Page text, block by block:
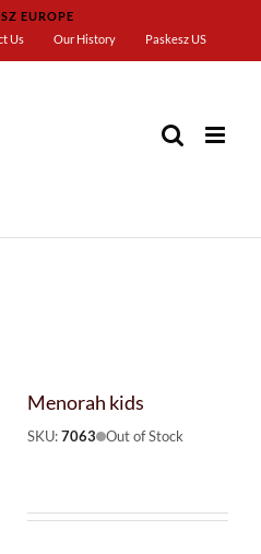
EUROPE
Us Our History Paskesz US
Menorah kids
SKU:7063 Out of Stock